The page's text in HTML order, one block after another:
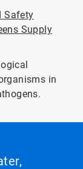
Safety
Supply
in